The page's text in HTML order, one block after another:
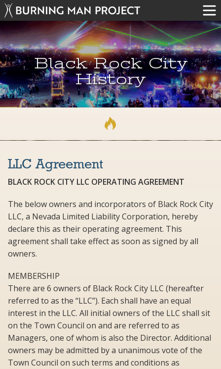
Black Rock City
History
LLC Agreement
BLACK ROCK CITY LLC OPERATING AGREEMENT
The below owners and incorporators of Black Rock City
LLC, a Nevada Limited Liability Corporation, hereby
declare this as their operating agreement. This
agreement shall take effect as soon as signed by all
owners.
MEMBERSHIP
There are 6 owners of Black Rock City LLC (hereafter
referred to as the “LLC”). Each shall have an equal
interest in the LLC. All initial owners of the LLC shall sit
on the Town Council on and are referred to as
Managers, one of whom is also the Director. Additional
owners may be admitted by a unanimous vote of the
Town Council on such terms and conditions as